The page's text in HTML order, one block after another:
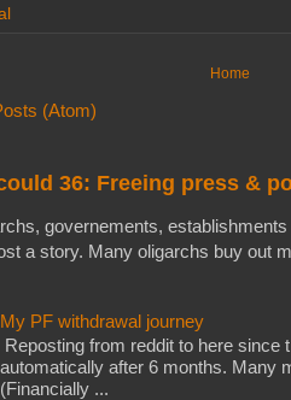
Home
(Atom)
36: Freeing press &
governements,
a story. Many oligarchs buy out
My PF withdrawal journey
Reposting from reddit to here since
automatically after 6 months. Many
(Financially ...